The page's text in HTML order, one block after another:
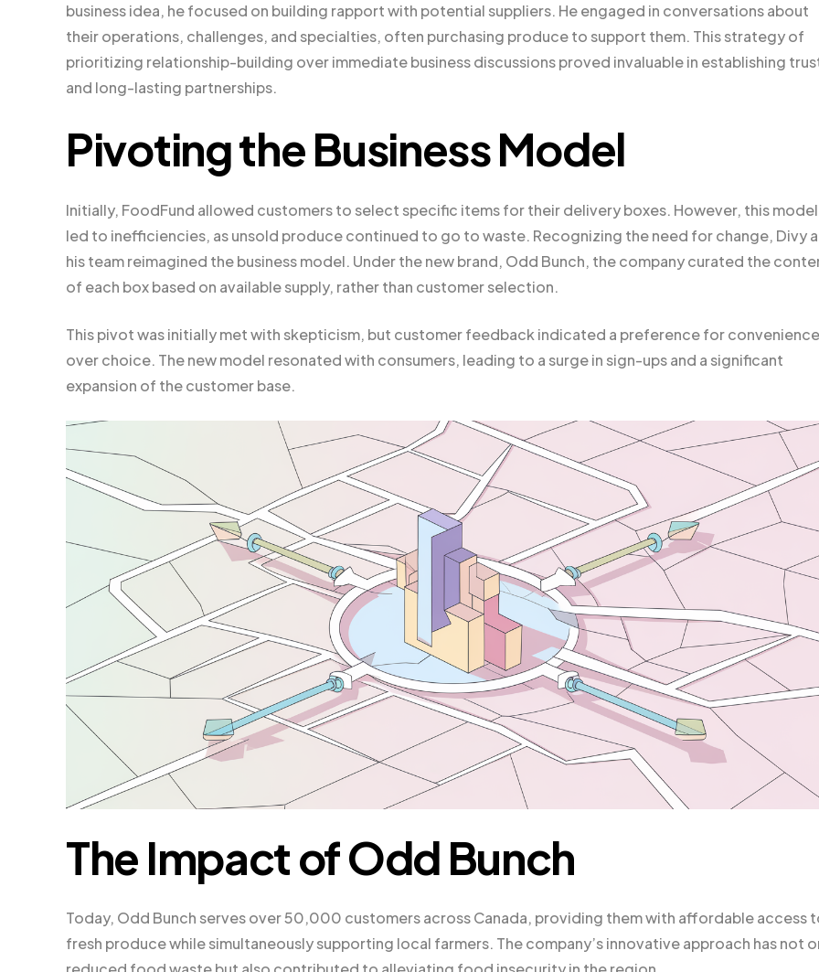
business idea, he focused on building rapport with potential suppliers. He engaged in conversations about
their operations, challenges, and specialties, often purchasing produce to support them. This strategy of
prioritizing relationship-building over immediate business discussions proved invaluable in establishing
and long-lasting partnerships.
Pivoting the Business Model
Initially, FoodFund allowed customers to select specific items for their delivery boxes. However, this model
led to inefficiencies, as unsold produce continued to go to waste. Recognizing the need for change, Divy
his team reimagined the business model. Under the new brand, Odd Bunch, the company curated the
of each box based on available supply, rather than customer selection.
This pivot was initially met with skepticism, but customer feedback indicated a preference for convenience
over choice. The new model resonated with consumers, leading to a surge in sign-ups and a significant
expansion of the customer base.
The Impact of Odd Bunch
Today, Odd Bunch serves over 50,000 customers across Canada, providing them with affordable access
fresh produce while simultaneously supporting local farmers. The company’s innovative approach has not